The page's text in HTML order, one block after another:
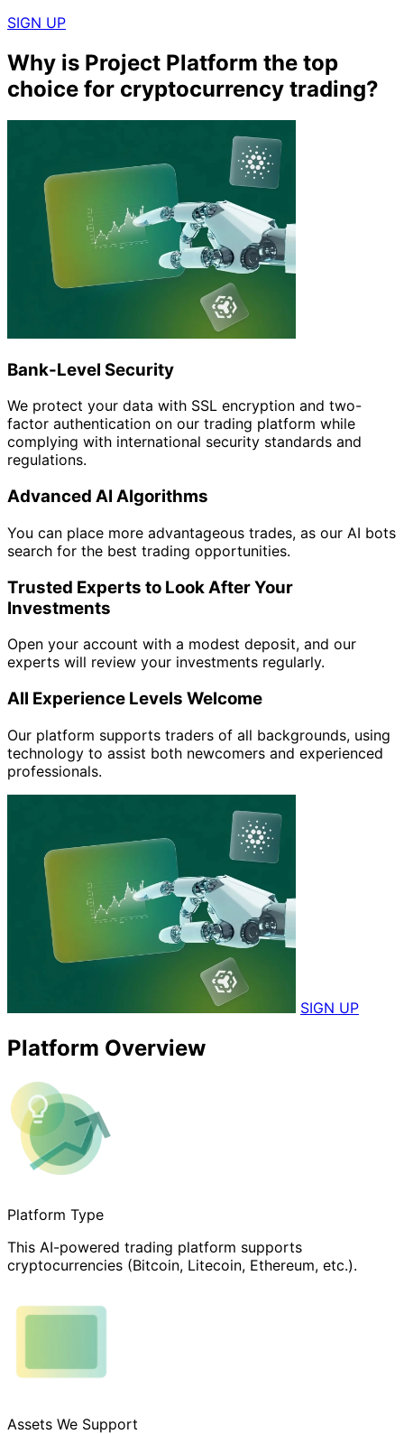
SIGN UP
Why is Project Platform the top
choice for cryptocurrency trading?
Bank-Level Security
We protect your data with SSL encryption and two-
factor authentication on our trading platform while
complying with international security standards and
regulations.
Advanced AI Algorithms
You can place more advantageous trades, as our AI bots
search for the best trading opportunities.
Trusted Experts to Look After Your
Investments
Open your account with a modest deposit, and our
experts will review your investments regularly.
All Experience Levels Welcome
Our platform supports traders of all backgrounds, using
technology to assist both newcomers and experienced
professionals.
SIGN UP
Platform Overview
Platform Type
This AI-powered trading platform supports
cryptocurrencies (Bitcoin, Litecoin, Ethereum, etc.).
Assets We Support